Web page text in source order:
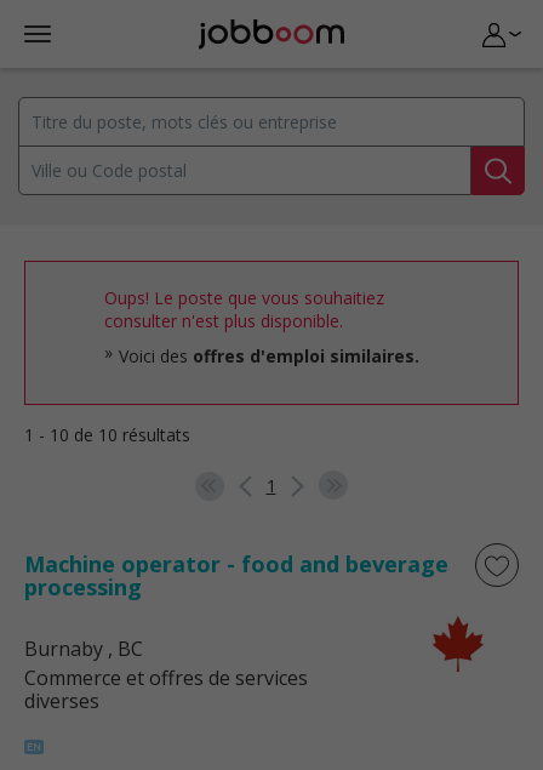
Oups! Le poste que vous souhaitiez
consulter n'est plus disponible.
Voici des offres d'emploi similaires.
1 - 10 de 10 résultats
1
Machine operator - food and beverage
processing
Burnaby , BC
Commerce et offres de services
diverses